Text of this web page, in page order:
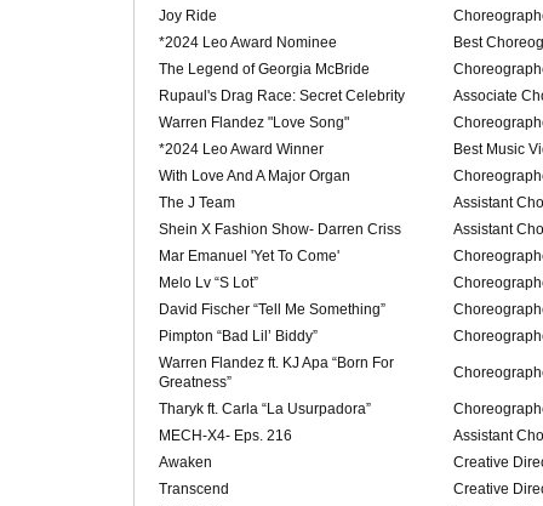
Joy Ride
*2024 Leo Award Nominee
Best
The Legend of Georgia McBride
Rupaul's Drag Race: Secret Celebrity
Associate
Warren Flandez "Love Song"
*2024 Leo Award Winner
Best Music
With Love And A Major Organ
The J Team
Assistant
Shein X Fashion Show- Darren Criss
Assistant
Mar Emanuel 'Yet To Come'
Melo Lv “S Lot”
David Fischer “Tell Me Something”
Pimpton “Bad Lil’ Biddy”
Warren Flandez ft. KJ Apa “Born For
Greatness”
Tharyk ft. Carla “La Usurpadora”
MECH-X4- Eps. 216
Assistant
Awaken
Creative
Transcend
Creative